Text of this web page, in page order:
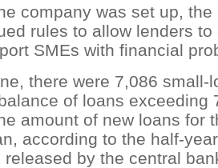
company was set up, the
rules to allow lenders
SMEs with financial
there were 7,086 small-
of loans exceeding
amount of new loans for
according to the half-
by the central